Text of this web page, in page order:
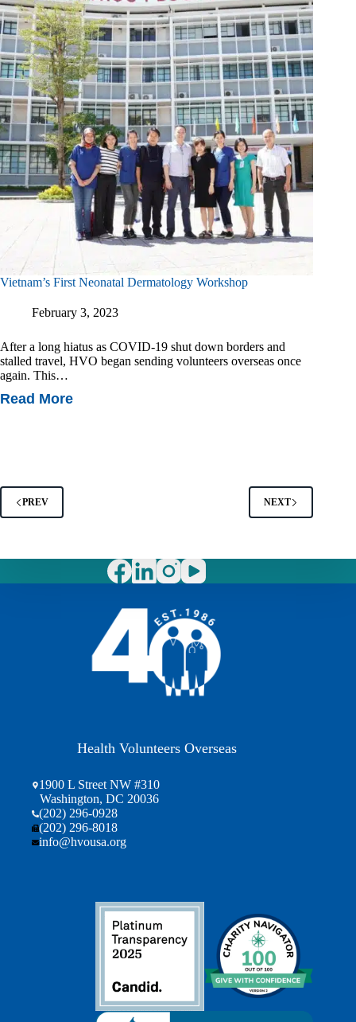
Vietnam’s First Neonatal Dermatology Workshop
February 3, 2023
After a long hiatus as COVID-19 shut down borders and
stalled travel, HVO began sending volunteers overseas once
again. This…
Read More
Vietnam’s
PREV NEXT
Health Volunteers Overseas
1900 L Street NW #310
Washington, DC 20036
(202) 296-0928
(202) 296-8018
info@hvousa.org